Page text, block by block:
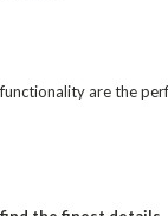
are the